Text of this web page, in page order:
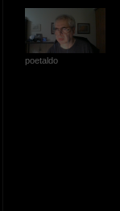
poetaldo